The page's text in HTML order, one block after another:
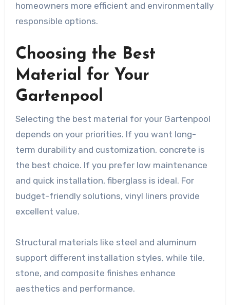
homeowners more efficient and environmentally
responsible options.
Choosing the Best
Material for Your
Gartenpool
Selecting the best material for your Gartenpool
depends on your priorities. If you want long-
term durability and customization, concrete is
the best choice. If you prefer low maintenance
and quick installation, fiberglass is ideal. For
budget-friendly solutions, vinyl liners provide
excellent value.
Structural materials like steel and aluminum
support different installation styles, while tile,
stone, and composite finishes enhance
aesthetics and performance.